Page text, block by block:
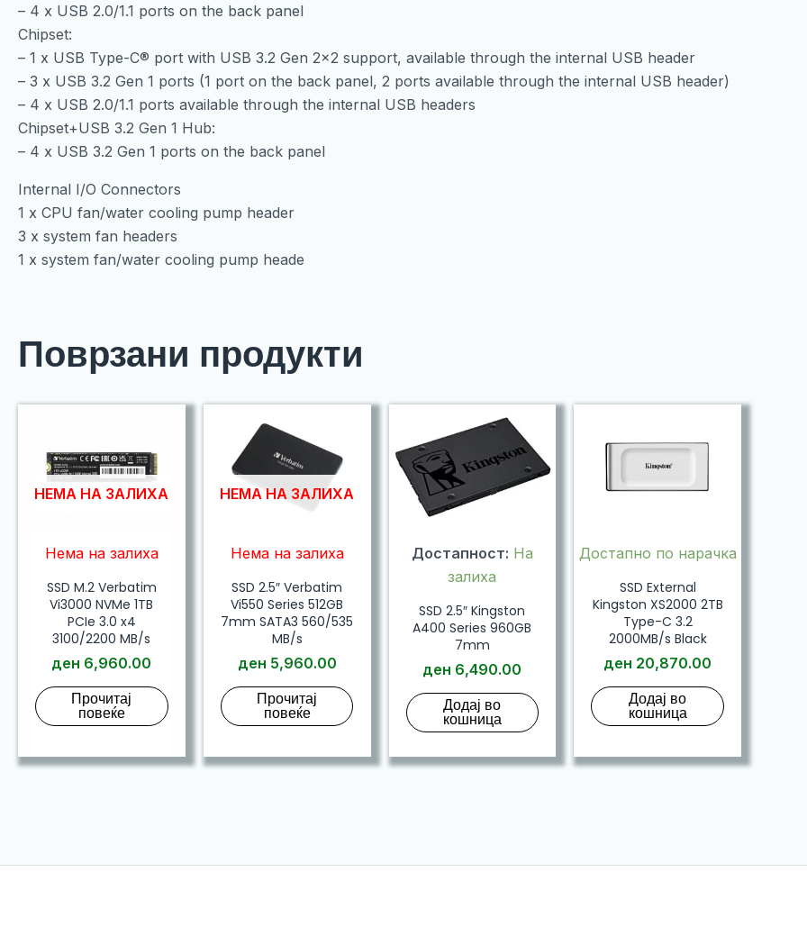
– 4 x USB 2.0/1.1 ports on the back panel
Chipset:
– 1 x USB Type-C® port with USB 3.2 Gen 2×2 support, available through the internal USB header
– 3 x USB 3.2 Gen 1 ports (1 port on the back panel, 2 ports available through the internal USB header)
– 4 x USB 2.0/1.1 ports available through the internal USB headers
Chipset+USB 3.2 Gen 1 Hub:
– 4 x USB 3.2 Gen 1 ports on the back panel
Internal I/O Connectors
1 x CPU fan/water cooling pump header
3 x system fan headers
1 x system fan/water cooling pump heade
Поврзани продукти
НЕМА НА ЗАЛИХА
Нема на залиха
SSD M.2 Verbatim
Vi3000 NVMe 1TB
PCIe 3.0 x4
3100/2200 MB/s
ден 6,960.00
Прочитај
повеќе
НЕМА НА ЗАЛИХА
Нема на залиха
SSD 2.5″ Verbatim
Vi550 Series 512GB
7mm SATA3 560/535
MB/s
ден 5,960.00
Прочитај
повеќе
Достапност: На
залиха
SSD 2.5″ Kingston
A400 Series 960GB
7mm
ден 6,490.00
Додај во
кошница
Достапно по нарачка
SSD External
Kingston XS2000 2TB
Type-C 3.2
2000MB/s Black
ден 20,870.00
Додај во
кошница